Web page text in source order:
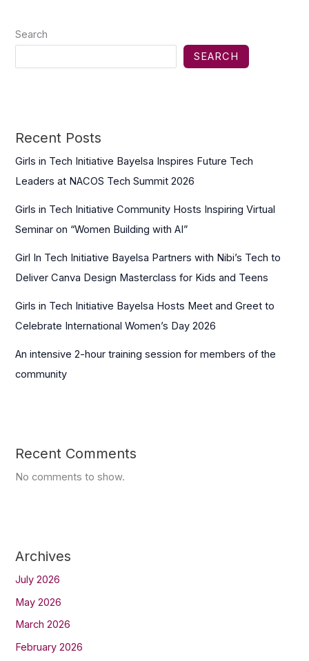
Search
SEARCH
Recent Posts
Girls in Tech Initiative Bayelsa Inspires Future Tech
Leaders at NACOS Tech Summit 2026
Girls in Tech Initiative Community Hosts Inspiring Virtual
Seminar on “Women Building with AI”
Girl In Tech Initiative Bayelsa Partners with Nibi’s Tech to
Deliver Canva Design Masterclass for Kids and Teens
Girls in Tech Initiative Bayelsa Hosts Meet and Greet to
Celebrate International Women’s Day 2026
An intensive 2-hour training session for members of the
community
Recent Comments
No comments to show.
Archives
July 2026
May 2026
March 2026
February 2026